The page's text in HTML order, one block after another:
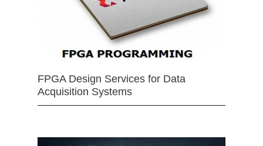
FPGA Design Services for Data
Acquisition Systems